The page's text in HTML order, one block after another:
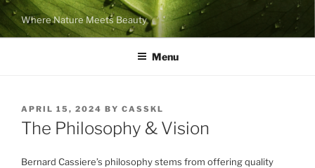
Skip
to
content
Where Nature Meets Beauty
Menu
POSTED
ON
APRIL 15, 2024 BY CASSKL
The Philosophy & Vision
Bernard Cassiere’s philosophy stems from offering quality